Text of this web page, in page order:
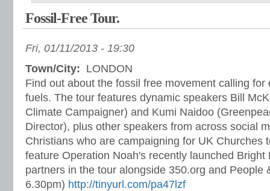
Fossil-Free Tour.
Fri, 01/11/2013 - 19:30
Town/City: LONDON
Find out about the fossil free movement calling
fuels. The tour features dynamic speakers Bill
Climate Campaigner) and Kumi Naidoo
Director), plus other speakers from across social
Christians who are campaigning for UK Churches
feature Operation Noah's recently launched Bright
partners in the tour alongside 350.org and People
6.30pm) http://tinyurl.com/pa47lzf